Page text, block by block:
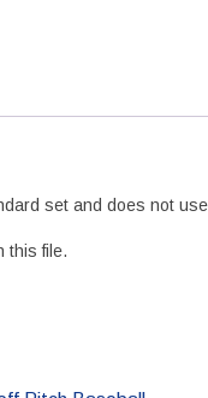
set and does not
this file.